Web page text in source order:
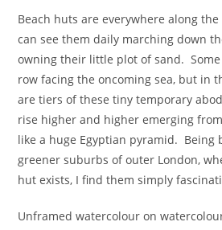
Beach huts are everywhere along
can see them daily marching down
owning their little plot of sand. Some
row facing the oncoming sea, but in
are tiers of these tiny temporary
rise higher and higher emerging
like a huge Egyptian pyramid. Being
greener suburbs of outer London,
hut exists, I find them simply
Unframed watercolour on